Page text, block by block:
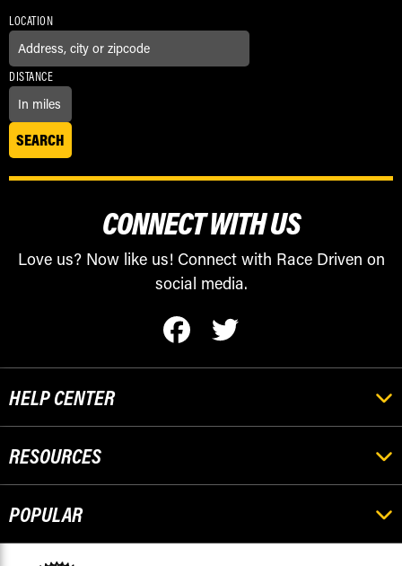
LOCATION
DISTANCE
CONNECT WITH US
Love us? Now like us! Connect with Race Driven on
social media.
HELP CENTER
RESOURCES
POPULAR